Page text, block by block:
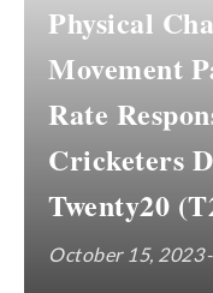
Physical
Movement
Rate
Cricketers
Twenty20
October 15, 2023